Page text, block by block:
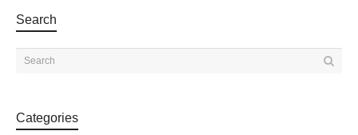
Search
Categories